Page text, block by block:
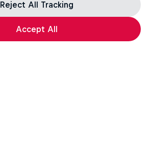
Reject All Tracking
Accept All